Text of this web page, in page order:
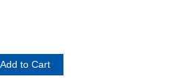
Add to Cart